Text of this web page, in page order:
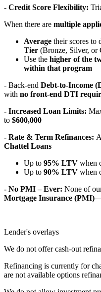
- Credit Score Flexibility:
When there are multiple
Average their scores to
Tier (Bronze, Silver, or
Use the higher of the
within that program
- Back-end Debt-to-Income
with no front-end DTI
- Increased Loan Limits:
to $600,000
- Rate & Term Refinances:
Chattel Loans
Up to 95% LTV when
Up to 90% LTV when
- No PMI – Ever: None of
Mortgage Insurance (PMI)
Lender's overlays
We do not offer cash-out
Refinancing is currently for
are not available options